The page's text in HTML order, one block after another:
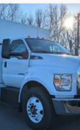
Life Monitor
Initiation - Driver
Entry
Michelin X
PlusXL Seals